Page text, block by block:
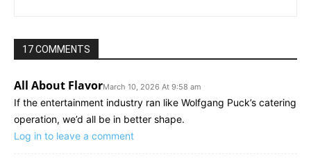
17 COMMENTS
All About FlavorMarch 10, 2026 At 9:58 am
If the entertainment industry ran like Wolfgang Puck’s catering
operation, we’d all be in better shape.
Log in to leave a comment